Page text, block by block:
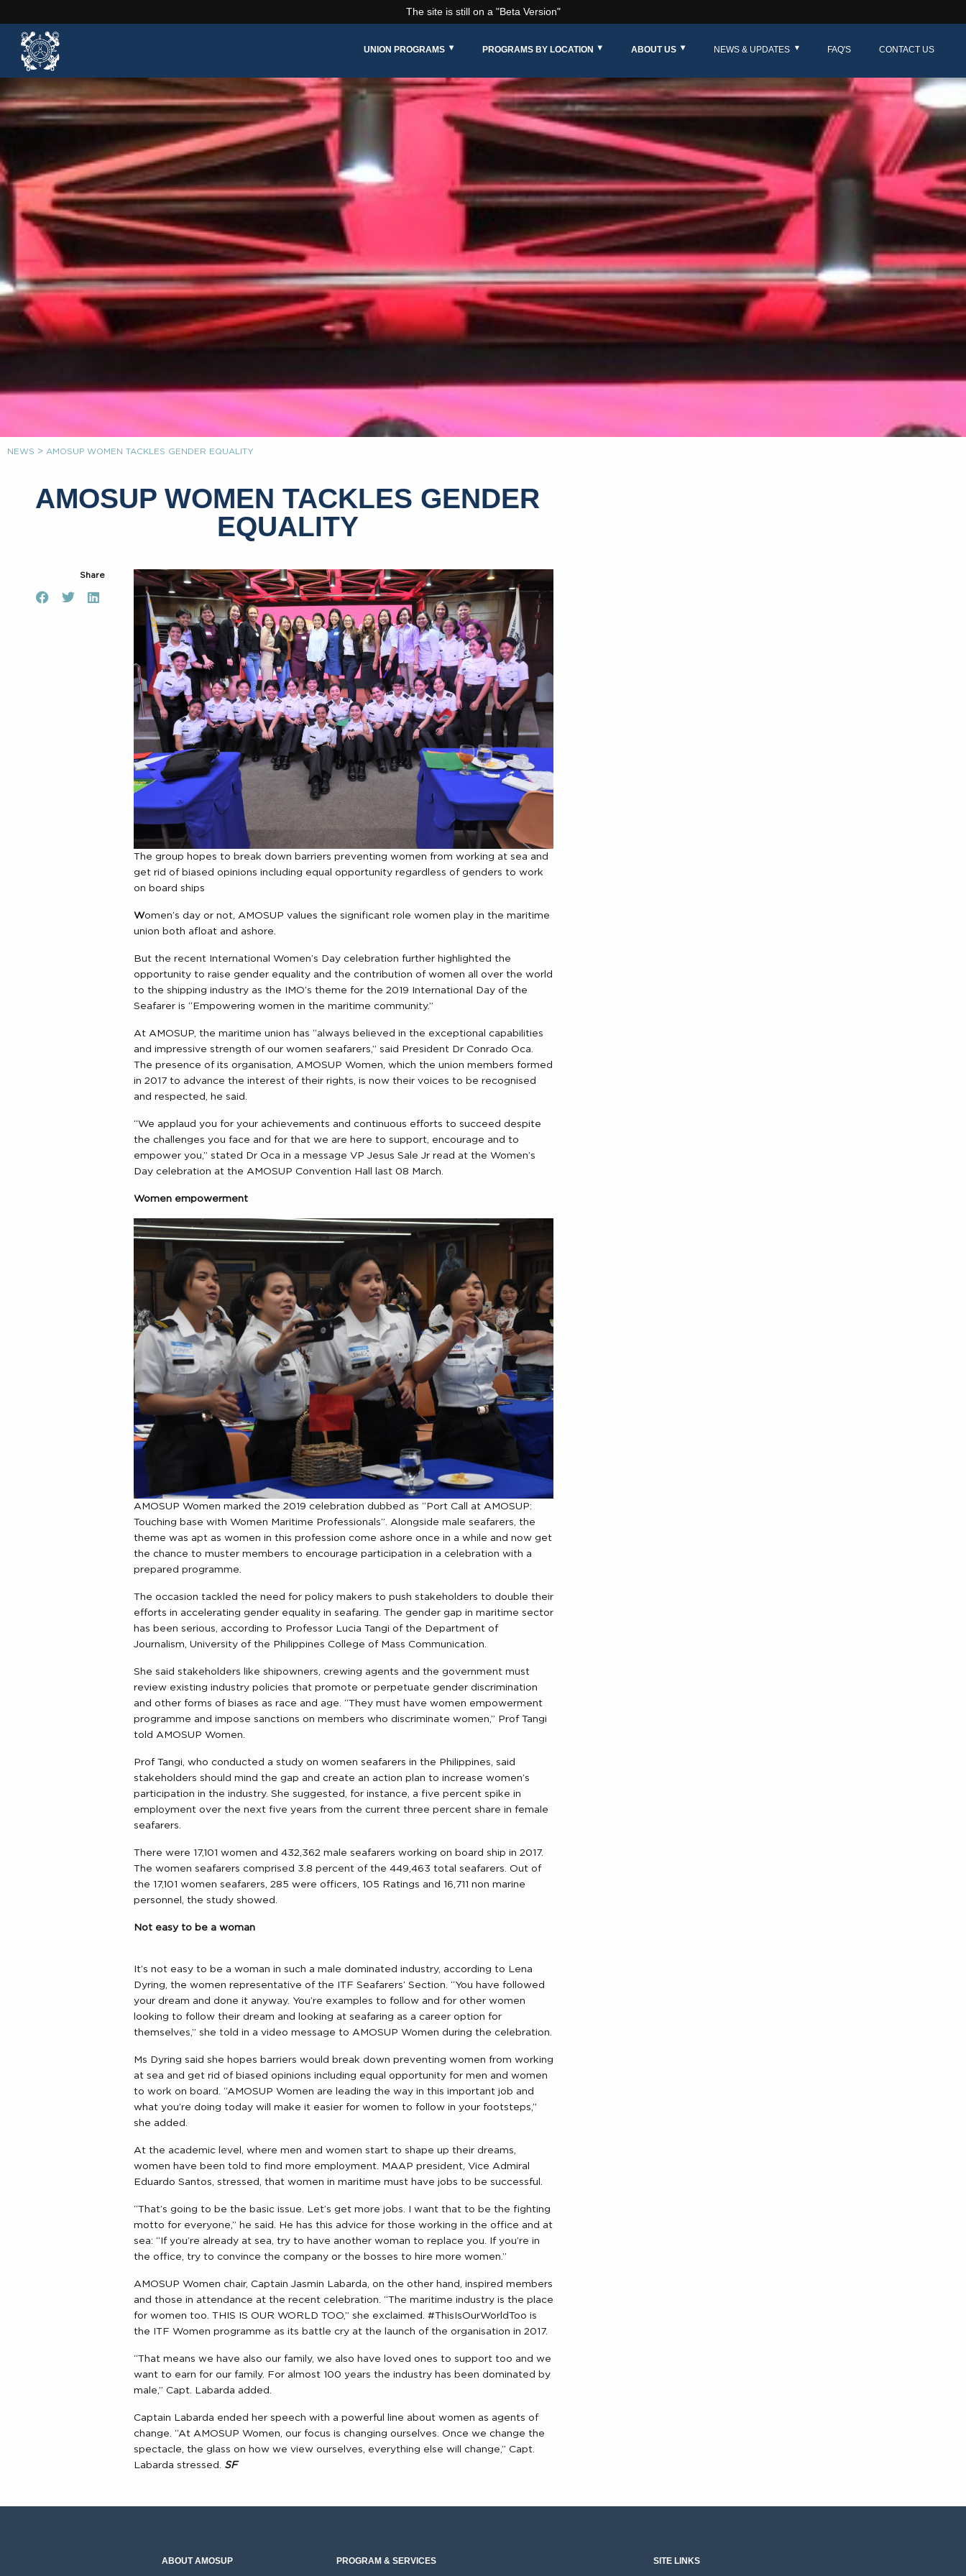
The site is still on a "Beta Version"
UNION PROGRAMS PROGRAMS BY LOCATION ABOUT US NEWS & UPDATES FAQ'S CONTACT US
NEWS > AMOSUP WOMEN TACKLES GENDER EQUALITY
AMOSUP WOMEN TACKLES GENDER
EQUALITY
Share
The group hopes to break down barriers preventing women from working at sea and
get rid of biased opinions including equal opportunity regardless of genders to work
on board ships
Women’s day or not, AMOSUP values the significant role women play in the maritime
union both afloat and ashore.
But the recent International Women’s Day celebration further highlighted the
opportunity to raise gender equality and the contribution of women all over the world
to the shipping industry as the IMO’s theme for the 2019 International Day of the
Seafarer is “Empowering women in the maritime community.”
At AMOSUP, the maritime union has “always believed in the exceptional capabilities
and impressive strength of our women seafarers,” said President Dr Conrado Oca.
The presence of its organisation, AMOSUP Women, which the union members formed
in 2017 to advance the interest of their rights, is now their voices to be recognised
and respected, he said.
“We applaud you for your achievements and continuous efforts to succeed despite
the challenges you face and for that we are here to support, encourage and to
empower you,” stated Dr Oca in a message VP Jesus Sale Jr read at the Women’s
Day celebration at the AMOSUP Convention Hall last 08 March.
Women empowerment
AMOSUP Women marked the 2019 celebration dubbed as “Port Call at AMOSUP:
Touching base with Women Maritime Professionals”. Alongside male seafarers, the
theme was apt as women in this profession come ashore once in a while and now get
the chance to muster members to encourage participation in a celebration with a
prepared programme.
The occasion tackled the need for policy makers to push stakeholders to double their
efforts in accelerating gender equality in seafaring. The gender gap in maritime sector
has been serious, according to Professor Lucia Tangi of the Department of
Journalism, University of the Philippines College of Mass Communication.
She said stakeholders like shipowners, crewing agents and the government must
review existing industry policies that promote or perpetuate gender discrimination
and other forms of biases as race and age. “They must have women empowerment
programme and impose sanctions on members who discriminate women,” Prof Tangi
told AMOSUP Women.
Prof Tangi, who conducted a study on women seafarers in the Philippines, said
stakeholders should mind the gap and create an action plan to increase women’s
participation in the industry. She suggested, for instance, a five percent spike in
employment over the next five years from the current three percent share in female
seafarers.
There were 17,101 women and 432,362 male seafarers working on board ship in 2017.
The women seafarers comprised 3.8 percent of the 449,463 total seafarers. Out of
the 17,101 women seafarers, 285 were officers, 105 Ratings and 16,711 non marine
personnel, the study showed.
Not easy to be a woman
It’s not easy to be a woman in such a male dominated industry, according to Lena
Dyring, the women representative of the ITF Seafarers’ Section. “You have followed
your dream and done it anyway. You’re examples to follow and for other women
looking to follow their dream and looking at seafaring as a career option for
themselves,” she told in a video message to AMOSUP Women during the celebration.
Ms Dyring said she hopes barriers would break down preventing women from working
at sea and get rid of biased opinions including equal opportunity for men and women
to work on board. “AMOSUP Women are leading the way in this important job and
what you’re doing today will make it easier for women to follow in your footsteps,”
she added.
At the academic level, where men and women start to shape up their dreams,
women have been told to find more employment. MAAP president, Vice Admiral
Eduardo Santos, stressed, that women in maritime must have jobs to be successful.
“That’s going to be the basic issue. Let’s get more jobs. I want that to be the fighting
motto for everyone,” he said. He has this advice for those working in the office and at
sea: “If you’re already at sea, try to have another woman to replace you. If you’re in
the office, try to convince the company or the bosses to hire more women.”
AMOSUP Women chair, Captain Jasmin Labarda, on the other hand, inspired members
and those in attendance at the recent celebration. “The maritime industry is the place
for women too. THIS IS OUR WORLD TOO,” she exclaimed. #ThisIsOurWorldToo is
the ITF Women programme as its battle cry at the launch of the organisation in 2017.
“That means we have also our family, we also have loved ones to support too and we
want to earn for our family. For almost 100 years the industry has been dominated by
male,” Capt. Labarda added.
Captain Labarda ended her speech with a powerful line about women as agents of
change. “At AMOSUP Women, our focus is changing ourselves. Once we change the
spectacle, the glass on how we view ourselves, everything else will change,” Capt.
Labarda stressed.
SF
ABOUT AMOSUP PROGRAM & SERVICES SITE LINKS